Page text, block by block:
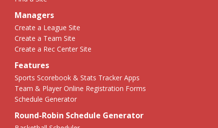
Managers
Create a League Site
Create a Team Site
Create a Rec Center Site
Features
Sports Scorebook & Stats Tracker Apps
Team & Player Online Registration Forms
Schedule Generator
Round-Robin Schedule Generator